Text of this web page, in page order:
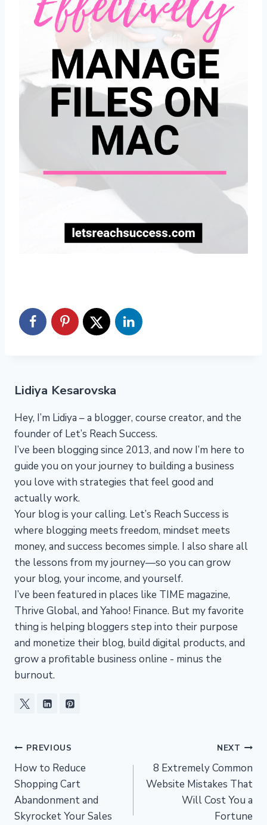
Lidiya Kesarovska
Hey, I’m Lidiya – a blogger, course creator, and the
founder of Let’s Reach Success.
I’ve been blogging since 2013, and now I’m here to
guide you on your journey to building a business
you love with strategies that feel good and
actually work.
Your blog is your calling. Let’s Reach Success is
where blogging meets freedom, mindset meets
money, and success becomes simple. I also share all
the lessons from my journey—so you can grow
your blog, your income, and yourself.
I’ve been featured in places like TIME magazine,
Thrive Global, and Yahoo! Finance. But my favorite
thing is helping bloggers step into their purpose
and monetize their blog, build digital products, and
grow a profitable business online - minus the
burnout.
Post
navigation
PREVIOUS
How to Reduce
Shopping Cart
Abandonment and
Skyrocket Your Sales
NEXT
8 Extremely Common
Website Mistakes That
Will Cost You a
Fortune